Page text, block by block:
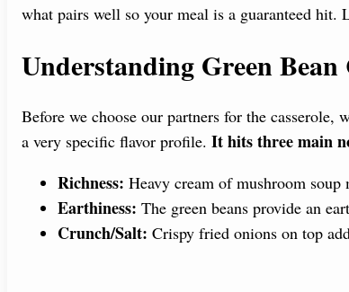
what pairs well so your meal is a guaranteed hit.
Understanding Green
Before we choose our partners for the casserole,
a very specific flavor profile. It hits three main
Richness: Heavy cream of mushroom soup
Earthiness: The green beans provide an
Crunch/Salt: Crispy fried onions on top